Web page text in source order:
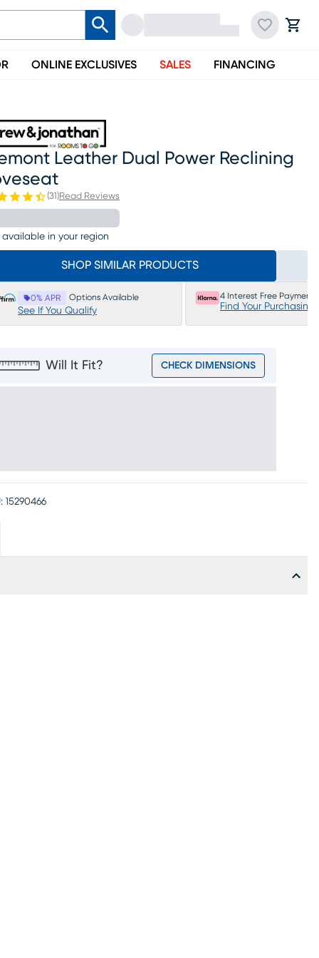
ONLINE EXCLUSIVES SALES FINANCING
Leather Dual Power Reclining
(31 )Read Reviews
available in your region
SHOP SIMILAR PRODUCTS
0% APR Options Available
See If You Qualify
4 Interest Free Payments
Find Your Purchasing
Will It Fit? CHECK DIMENSIONS
15290466